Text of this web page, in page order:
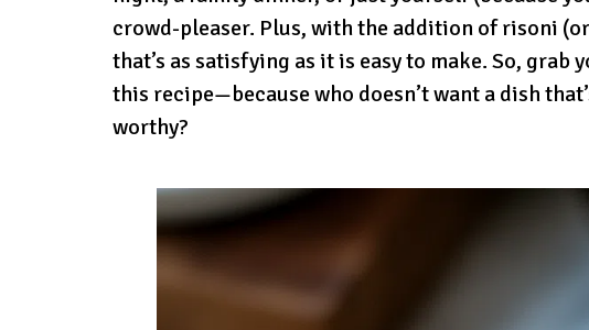
crowd-pleaser. Plus, with the addition of risoni
that’s as satisfying as it is easy to make. So,
this recipe—because who doesn’t want a dish
worthy?